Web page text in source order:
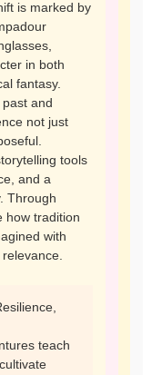
is marked by
in both
fantasy.
and
not just
tools
and a
Through
how tradition
with
teach